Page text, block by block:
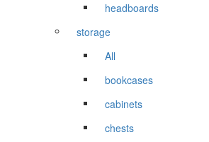
headboards
storage
All
bookcases
cabinets
chests